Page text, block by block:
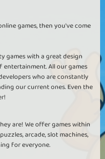
games, then you've come
games with a great design
All our games
who are constantly
our current ones. Even the
are! We offer games within
arcade, slot machines,
for everyone.